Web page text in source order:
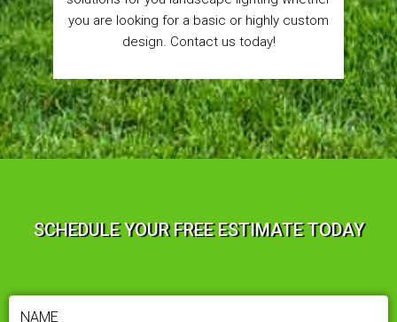
you are looking for a basic or highly custom
design. Contact us today!
SCHEDULE YOUR FREE ESTIMATE TODAY